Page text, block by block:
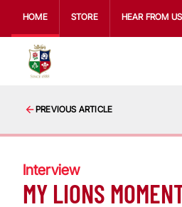
HOME STORE HEAR FROM US
PREVIOUS ARTICLE
Interview
MY LIONS